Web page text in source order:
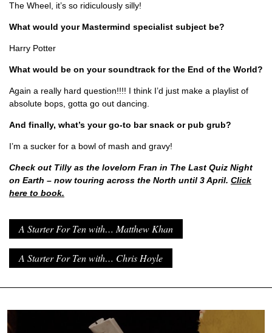
The Wheel, it’s so ridiculously silly!
What would your Mastermind specialist subject be?
Harry Potter
What would be on your soundtrack for the End of the World?
Again a really hard question!!!! I think I’d just make a playlist of
absolute bops, gotta go out dancing.
And finally, what’s your go-to bar snack or pub grub?
I’m a sucker for a bowl of mash and gravy!
Check out Tilly as the lovelorn Fran in The Last Quiz Night
on Earth – now touring across the North until 3 April. Click
here to book.
A Starter For Ten with… Matthew Khan
A Starter For Ten with… Chris Hoyle